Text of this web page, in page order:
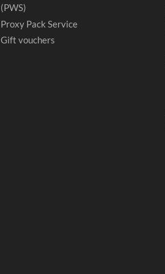
(PWS)
Proxy Pack Service
Gift vouchers